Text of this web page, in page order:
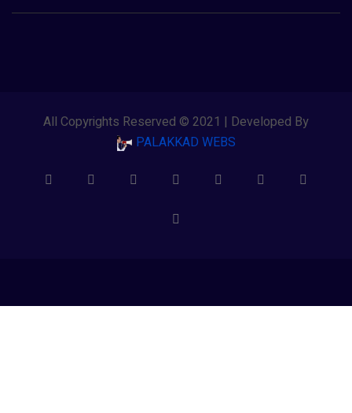
All Copyrights Reserved © 2021 | Developed By
PALAKKAD WEBS